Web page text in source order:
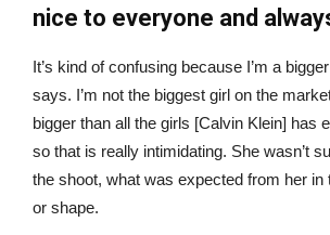
nice to everyone and
It’s kind of confusing because I’m a
says. I’m not the biggest girl on the
bigger than all the girls [Calvin Klein] has
so that is really intimidating. She wasn’t
the shoot, what was expected from her
or shape.